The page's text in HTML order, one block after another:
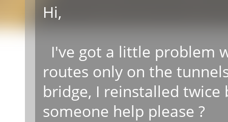
Hi,
I've got a little problem
routes only on the
bridge, I reinstalled
someone help please ?